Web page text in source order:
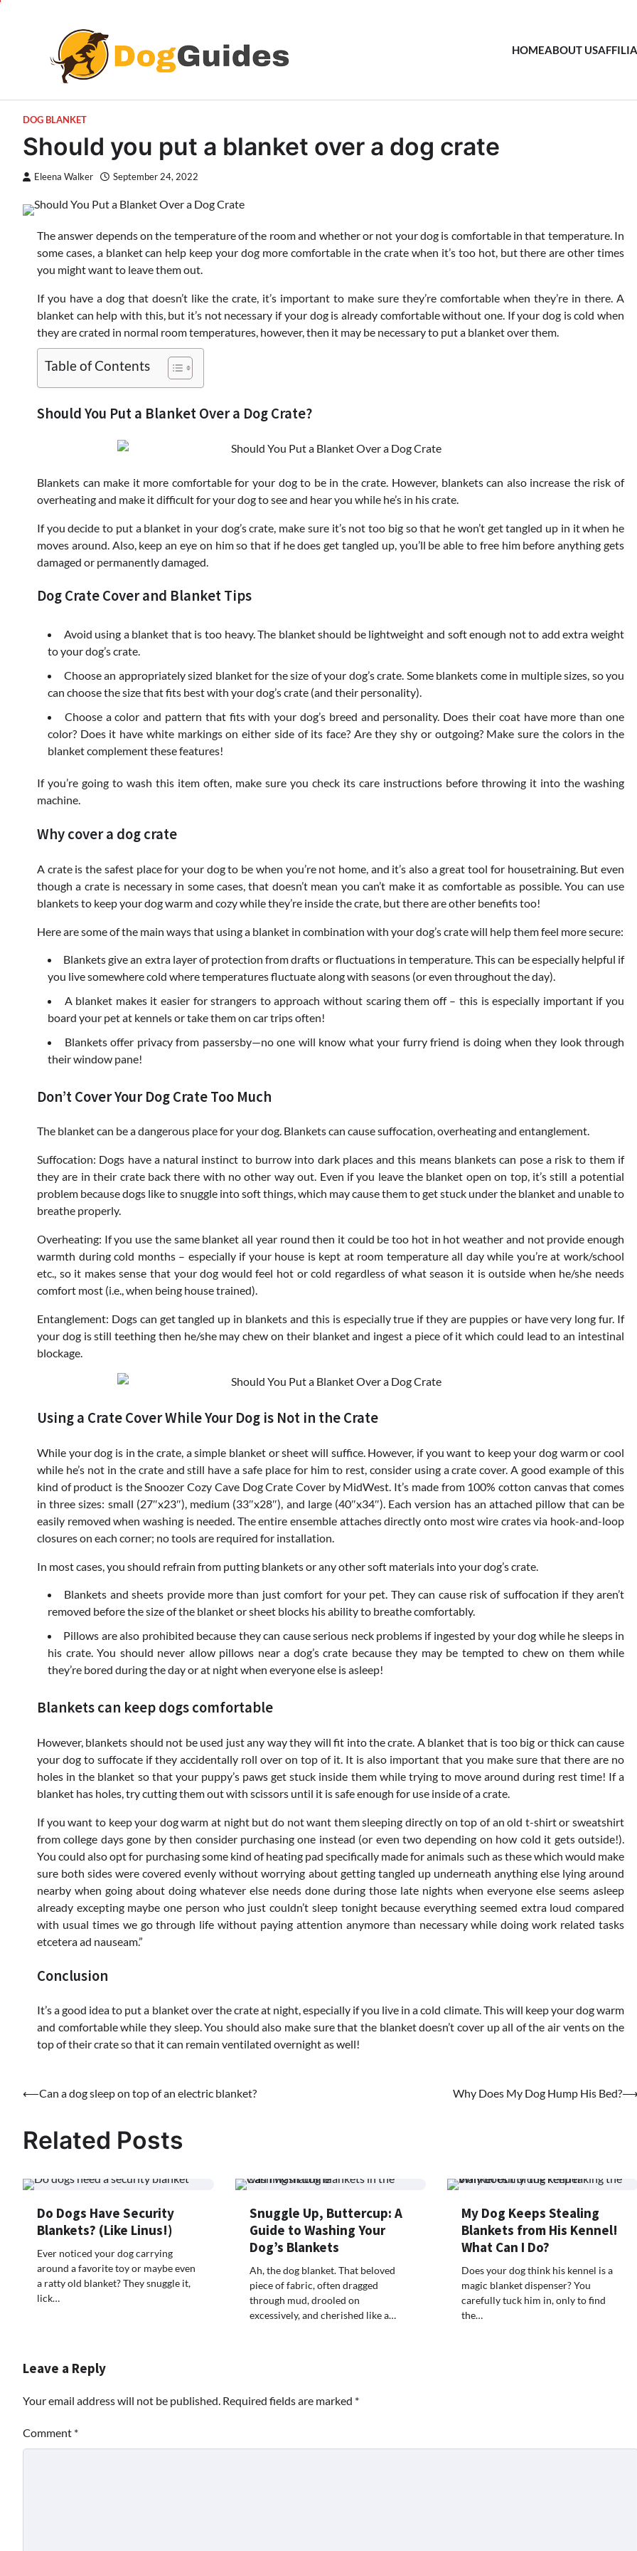
HOMEABOUT US
DOG BLANKET
Should you put a blanket over a dog crate
Eleena Walker September 24, 2022
The answer depends on the temperature of the room and whether or not your dog is comfortable in that temperature. In
some cases, a blanket can help keep your dog more comfortable in the crate when it’s too hot, but there are other times
you might want to leave them out.
If you have a dog that doesn’t like the crate, it’s important to make sure they’re comfortable when they’re in there. A
blanket can help with this, but it’s not necessary if your dog is already comfortable without one. If your dog is cold when
they are crated in normal room temperatures, however, then it may be necessary to put a blanket over them.
Table of Contents
Should You Put a Blanket Over a Dog Crate?
Blankets can make it more comfortable for your dog to be in the crate. However, blankets can also increase the risk of
overheating and make it difficult for your dog to see and hear you while he’s in his crate.
If you decide to put a blanket in your dog’s crate, make sure it’s not too big so that he won’t get tangled up in it when he
moves around. Also, keep an eye on him so that if he does get tangled up, you’ll be able to free him before anything gets
damaged or permanently damaged.
Dog Crate Cover and Blanket Tips
Avoid using a blanket that is too heavy. The blanket should be lightweight and soft enough not to add extra weight
to your dog’s crate.
Choose an appropriately sized blanket for the size of your dog’s crate. Some blankets come in multiple sizes, so you
can choose the size that fits best with your dog’s crate (and their personality).
Choose a color and pattern that fits with your dog’s breed and personality. Does their coat have more than one
color? Does it have white markings on either side of its face? Are they shy or outgoing? Make sure the colors in the
blanket complement these features!
If you’re going to wash this item often, make sure you check its care instructions before throwing it into the washing
machine.
Why cover a dog crate
A crate is the safest place for your dog to be when you’re not home, and it’s also a great tool for housetraining. But even
though a crate is necessary in some cases, that doesn’t mean you can’t make it as comfortable as possible. You can use
blankets to keep your dog warm and cozy while they’re inside the crate, but there are other benefits too!
Here are some of the main ways that using a blanket in combination with your dog’s crate will help them feel more secure:
Blankets give an extra layer of protection from drafts or fluctuations in temperature. This can be especially helpful if
you live somewhere cold where temperatures fluctuate along with seasons (or even throughout the day).
A blanket makes it easier for strangers to approach without scaring them off – this is especially important if you
board your pet at kennels or take them on car trips often!
Blankets offer privacy from passersby—no one will know what your furry friend is doing when they look through
their window pane!
Don’t Cover Your Dog Crate Too Much
The blanket can be a dangerous place for your dog. Blankets can cause suffocation, overheating and entanglement.
Suffocation: Dogs have a natural instinct to burrow into dark places and this means blankets can pose a risk to them if
they are in their crate back there with no other way out. Even if you leave the blanket open on top, it’s still a potential
problem because dogs like to snuggle into soft things, which may cause them to get stuck under the blanket and unable to
breathe properly.
Overheating: If you use the same blanket all year round then it could be too hot in hot weather and not provide enough
warmth during cold months – especially if your house is kept at room temperature all day while you’re at work/school
etc., so it makes sense that your dog would feel hot or cold regardless of what season it is outside when he/she needs
comfort most (i.e., when being house trained).
Entanglement: Dogs can get tangled up in blankets and this is especially true if they are puppies or have very long fur. If
your dog is still teething then he/she may chew on their blanket and ingest a piece of it which could lead to an intestinal
blockage.
Using a Crate Cover While Your Dog is Not in the Crate
While your dog is in the crate, a simple blanket or sheet will suffice. However, if you want to keep your dog warm or cool
while he’s not in the crate and still have a safe place for him to rest, consider using a crate cover. A good example of this
kind of product is the Snoozer Cozy Cave Dog Crate Cover by MidWest. It’s made from 100% cotton canvas that comes
in three sizes: small (27″x23″), medium (33″x28″), and large (40″x34″). Each version has an attached pillow that can be
easily removed when washing is needed. The entire ensemble attaches directly onto most wire crates via hook-and-loop
closures on each corner; no tools are required for installation.
In most cases, you should refrain from putting blankets or any other soft materials into your dog’s crate.
Blankets and sheets provide more than just comfort for your pet. They can cause risk of suffocation if they aren’t
removed before the size of the blanket or sheet blocks his ability to breathe comfortably.
Pillows are also prohibited because they can cause serious neck problems if ingested by your dog while he sleeps in
his crate. You should never allow pillows near a dog’s crate because they may be tempted to chew on them while
they’re bored during the day or at night when everyone else is asleep!
Blankets can keep dogs comfortable
However, blankets should not be used just any way they will fit into the crate. A blanket that is too big or thick can cause
your dog to suffocate if they accidentally roll over on top of it. It is also important that you make sure that there are no
holes in the blanket so that your puppy’s paws get stuck inside them while trying to move around during rest time! If a
blanket has holes, try cutting them out with scissors until it is safe enough for use inside of a crate.
If you want to keep your dog warm at night but do not want them sleeping directly on top of an old t-shirt or sweatshirt
from college days gone by then consider purchasing one instead (or even two depending on how cold it gets outside!).
You could also opt for purchasing some kind of heating pad specifically made for animals such as these which would make
sure both sides were covered evenly without worrying about getting tangled up underneath anything else lying around
nearby when going about doing whatever else needs done during those late nights when everyone else seems asleep
already excepting maybe one person who just couldn’t sleep tonight because everything seemed extra loud compared
with usual times we go through life without paying attention anymore than necessary while doing work related tasks
etcetera ad nauseam.”
Conclusion
It’s a good idea to put a blanket over the crate at night, especially if you live in a cold climate. This will keep your dog warm
and comfortable while they sleep. You should also make sure that the blanket doesn’t cover up all of the air vents on the
top of their crate so that it can remain ventilated overnight as well!
Post
⟵Can a dog sleep on top of an electric blanket? Why Does My Dog Hump His Bed?
Related Posts
Do Dogs Have Security
Blankets? (Like Linus!)
Ever noticed your dog carrying
around a favorite toy or maybe even
a ratty old blanket? They snuggle it,
lick…
Snuggle Up, Buttercup: A
Guide to Washing Your
Dog’s Blankets
Ah, the dog blanket. That beloved
piece of fabric, often dragged
through mud, drooled on
excessively, and cherished like a…
My Dog Keeps Stealing
Blankets from His Kennel!
What Can I Do?
Does your dog think his kennel is a
magic blanket dispenser? You
carefully tuck him in, only to find
the…
Leave a Reply
Your email address will not be published. Required fields are marked *
Comment *